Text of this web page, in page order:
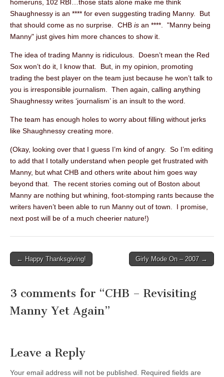
homeruns, 102 RBI…those stats alone make me think
Shaughnessy is an **** for even suggesting trading Manny. But
that should come as no surprise. CHB is an ****. "Manny being
Manny" just gives him more chances to show it.
The idea of trading Manny is ridiculous. Doesn’t mean the Red
Sox won’t do it, I know that. But, in my opinion, promoting
trading the best player on the team just because he won’t talk to
you is irresponsible journalism. Then again, calling anything
Shaughnessy writes ‘journalism’ is an insult to the word.
The team has enough holes to worry about filling without jerks
like Shaughnessy creating more.
(Okay, looking over that I guess I’m kind of angry. So I’m editing
to add that I totally understand when people get frustrated with
Manny, but what CHB and others write about him goes way
beyond that. The recent stories coming out of Boston about
Manny are nothing but whining, foot-stomping rants because the
writers haven’t been able to run Manny out of town. I promise,
next post will be of a much cheerier nature!)
Post navigation
← Happy Thanksgiving! Girly Mode On – 2007 →
3 comments for “CHB – Revisiting
Manny Yet Again”
Leave a Reply
Your email address will not be published. Required fields are